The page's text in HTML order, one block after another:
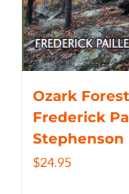
Ozark
Frederick
Stephenson
$24.95